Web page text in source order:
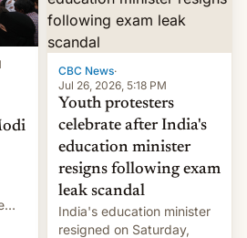
CBC News·
Jul 26, 2026, 5:18 PM
Youth protesters
celebrate after India's
education minister
resigns following exam
leak scandal
India's education minister
resigned on Saturday,